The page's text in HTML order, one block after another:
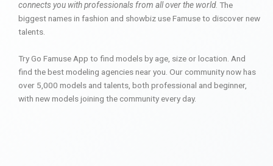
connects you with professionals from all over the world. The
biggest names in fashion and showbiz use Famuse to discover new
talents.
Try Go Famuse App to find models by age, size or location. And
find the best modeling agencies near you. Our community now has
over 5,000 models and talents, both professional and beginner,
with new models joining the community every day.